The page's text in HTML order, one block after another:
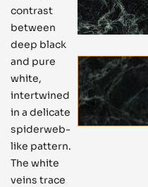
contrast
between
deep black
and pure
white,
intertwined
in a delicate
spiderweb-
like pattern.
The white
veins trace